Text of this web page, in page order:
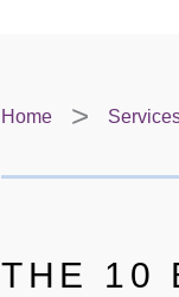
Home
THE 10